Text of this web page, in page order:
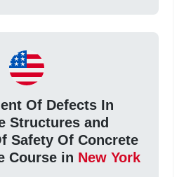
Of Defects In
Structures and
Safety Of Concrete
Course in New York